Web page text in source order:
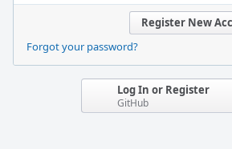
Register New
Forgot your password?
Log In or Register
GitHub